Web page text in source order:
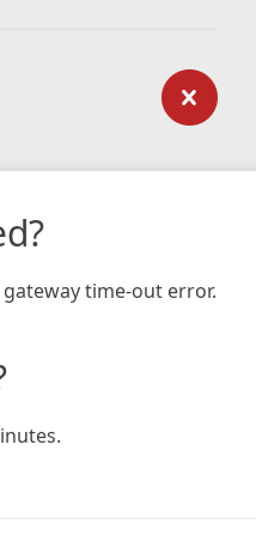
time-out error.